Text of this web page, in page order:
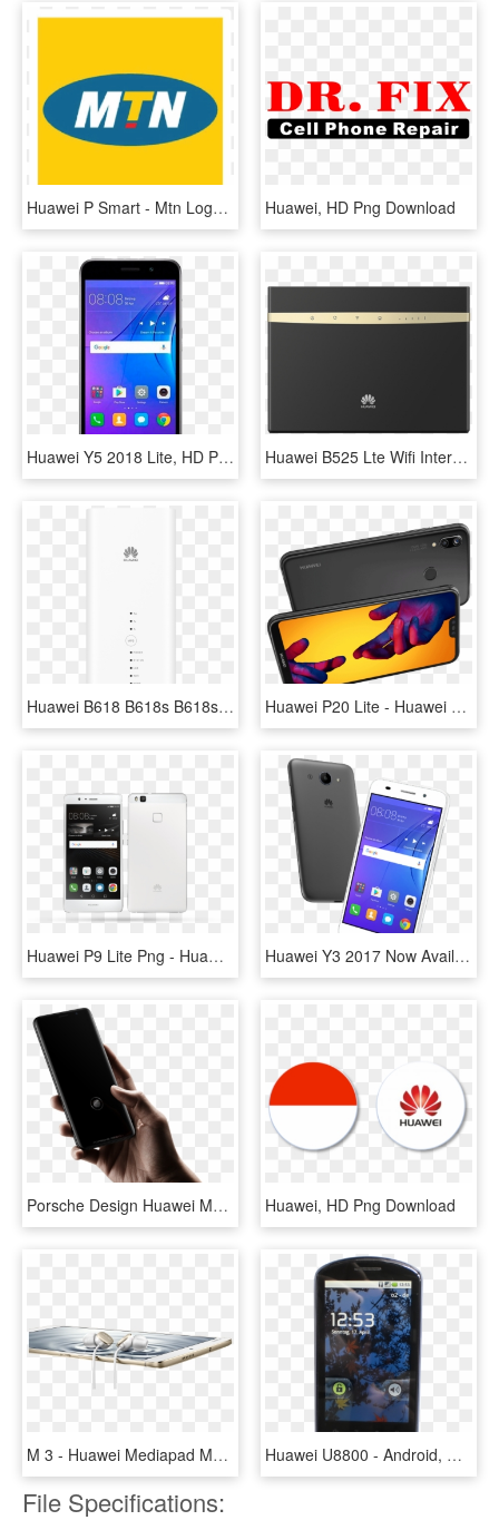
Huawei P Smart - Mtn Logo, HD Png Download Huawei, HD Png Download
Huawei Y5 2018 Lite, HD Png Download Huawei B525 Lte Wifi Internet Router - Huawei B525, HD Png Download
Huawei B618 B618s B618s-22d - Huawei, HD Png Download Huawei P20 Lite - Huawei P20 Lite Novos, HD Png Download
Huawei P9 Lite Png - Huawei P9 Lite, Transparent Png Huawei Y3 2017 Now Available In Pakistan - Huawei Y3 2017 Colors, HD Png Download
Porsche Design Huawei Mate Rs 3 - Huawei On Screen Fingerprint, HD Png Download Huawei, HD Png Download
M 3 - Huawei Mediapad M3 Headphone, HD Png Download Huawei U8800 - Android, HD Png Download
File Specifications: